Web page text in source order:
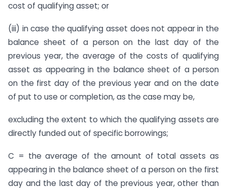
cost of qualifying asset; or
(iii) in case the qualifying asset does not appear in the
balance sheet of a person on the last day of the
previous year, the average of the costs of qualifying
asset as appearing in the balance sheet of a person
on the first day of the previous year and on the date
of put to use or completion, as the case may be,
excluding the extent to which the qualifying assets are
directly funded out of specific borrowings;
C = the average of the amount of total assets as
appearing in the balance sheet of a person on the first
day and the last day of the previous year, other than